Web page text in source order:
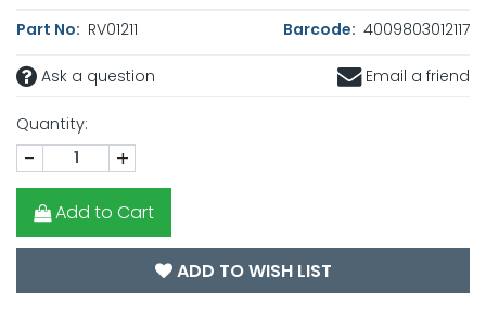
Part No: RV01211 Barcode: 4009803012117
Ask a question Email a friend
Quantity:
- +
Add to Cart
ADD TO WISH LIST